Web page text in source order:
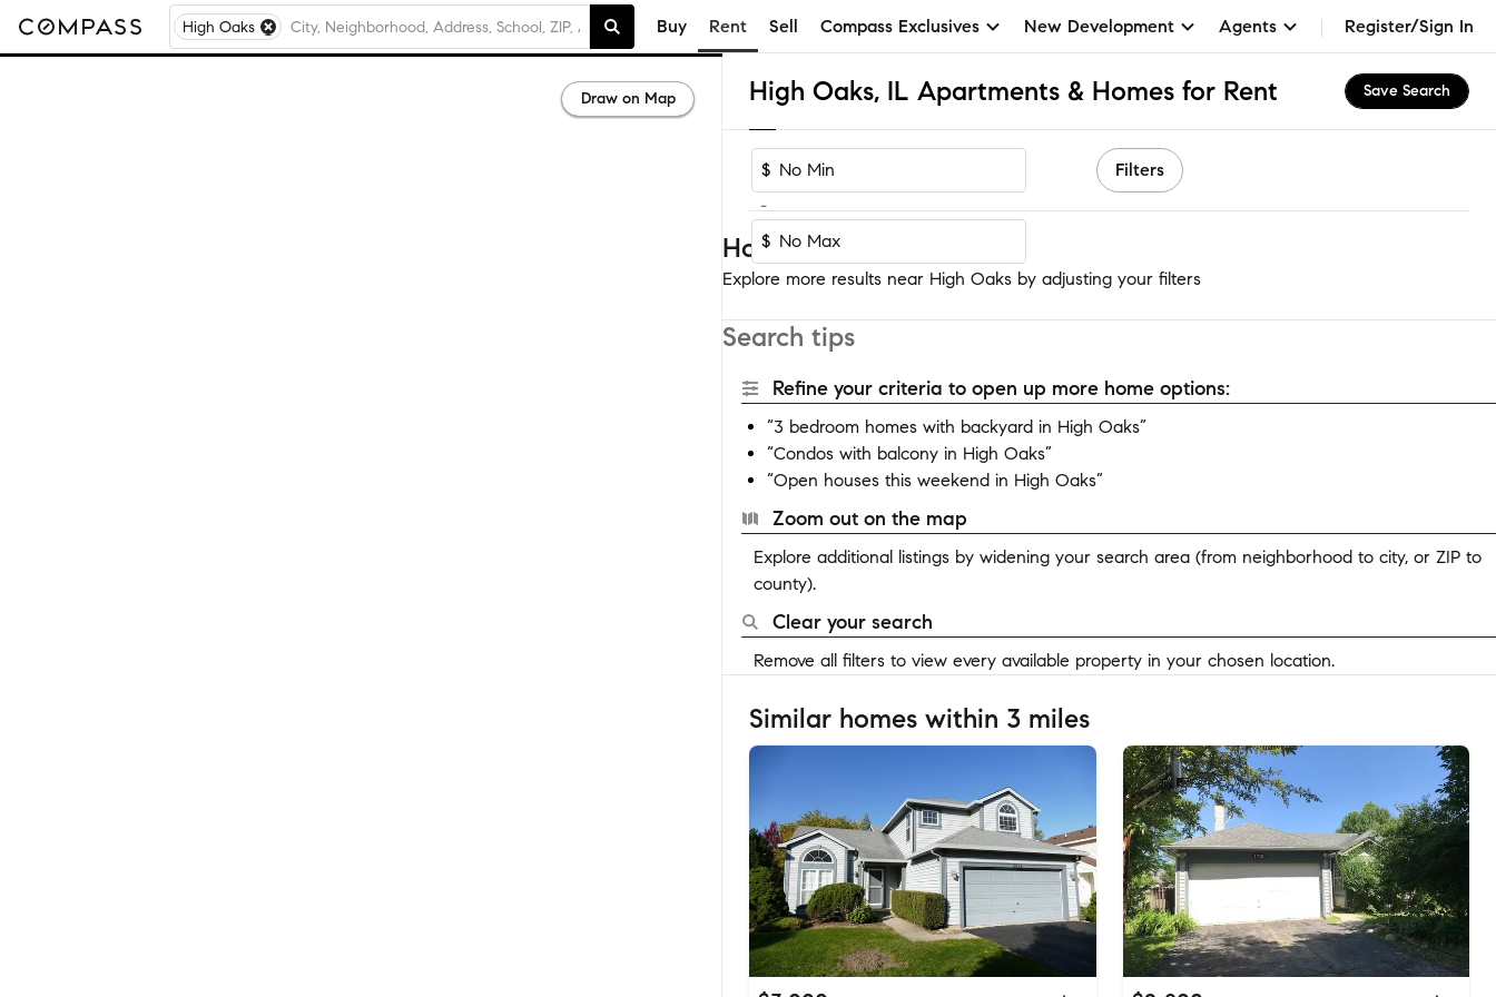
High Oaks Buy Rent Sell Compass Exclusives New Development Agents Register/Sign In
High Oaks, IL Apartments & Homes for Rent Save Search
$
-
$
Filters
Homes near High Oaks
Explore more results near High Oaks by adjusting your filters
Search tips
Refine your criteria to open up more home options:
“3 bedroom homes with backyard in High Oaks”
“Condos with balcony in High Oaks”
“Open houses this weekend in High Oaks”
Zoom out on the map
Explore additional listings by widening your search area (from neighborhood to city, or ZIP to
county).
Clear your search
Remove all filters to view every available property in your chosen location.
Similar homes within 3 miles
Draw on Map